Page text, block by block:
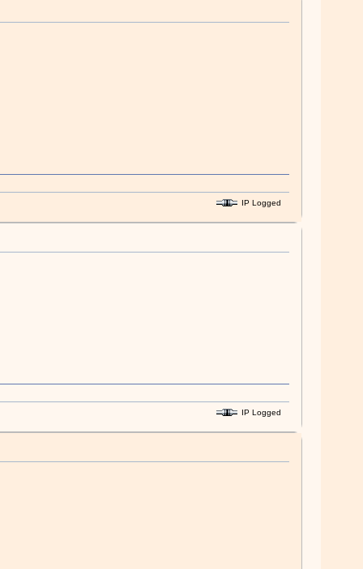
IP Logged
IP Logged